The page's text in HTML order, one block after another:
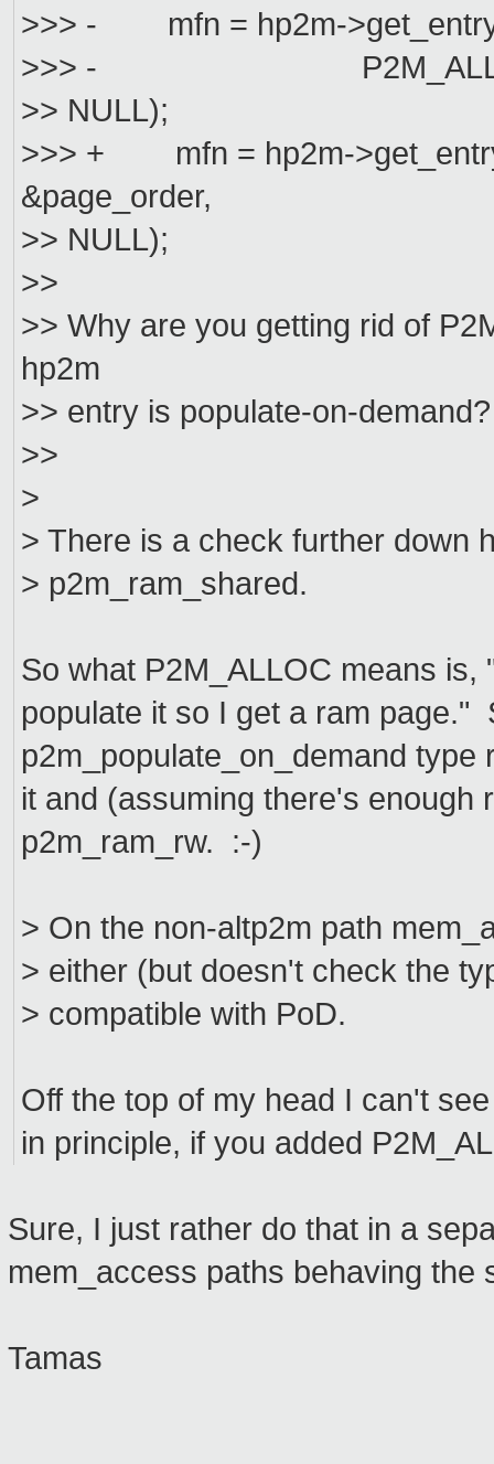
>>> - mfn = hp2m-
>>> - P2M_ALLOC |
>> NULL);
>>> + mfn = hp2m-
&page_order,
>> NULL);
>>
>> Why are you getting rid of
hp2m
>> entry is populate-on-demand?
>>
>
> There is a check further down
> p2m_ram_shared.
So what P2M_ALLOC means
populate it so I get a ram page."
p2m_populate_on_demand
it and (assuming there's enough
p2m_ram_rw. :-)
> On the non-altp2m path
> either (but doesn't check the
> compatible with PoD.
Off the top of my head I can't
in principle, if you added
Sure, I just rather do that in a
mem_access paths behaving the
Tamas